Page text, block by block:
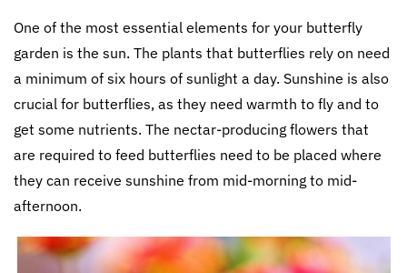
One of the most essential elements for your butterfly
garden is the sun. The plants that butterflies rely on need
a minimum of six hours of sunlight a day. Sunshine is also
crucial for butterflies, as they need warmth to fly and to
get some nutrients. The nectar-producing flowers that
are required to feed butterflies need to be placed where
they can receive sunshine from mid-morning to mid-
afternoon.